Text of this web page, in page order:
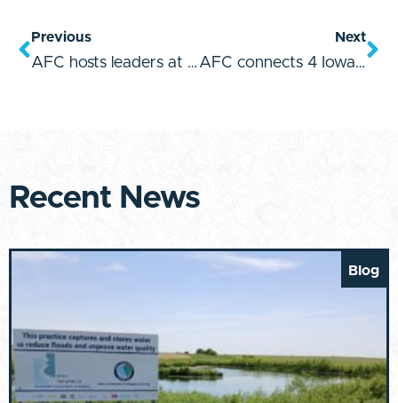
Previous
AFC hosts leaders at North Carolina summit on infrastructure and flooding
Next
AFC connects 4 Iowa communities to build flood resilience
Recent News
Blog